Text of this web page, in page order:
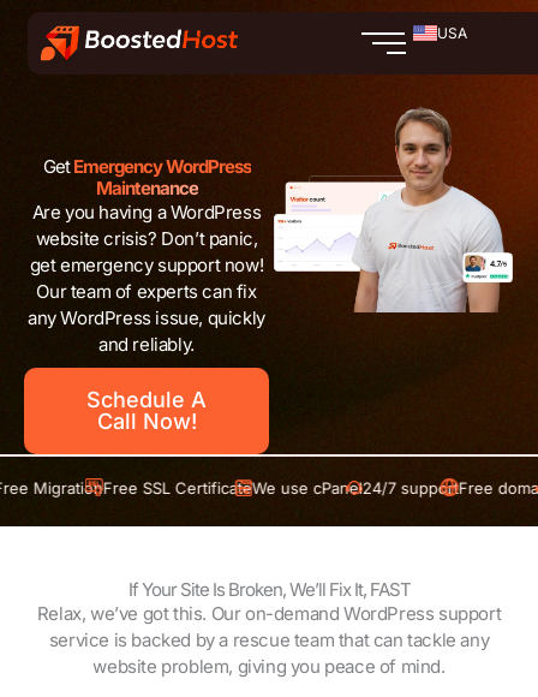
content
USA
GetEmergency WordPress
Maintenance
Are you having a WordPress
website crisis? Don’t panic,
get emergency support now!
Our team of experts can fix
any WordPress issue, quickly
and reliably.
Schedule A
Call Now!
Free SSL Certificate We use cPanel24/7 supportFree domainFree
If Your Site Is Broken, We’ll Fix It, FAST
Relax, we’ve got this. Our on-demand WordPress support
service is backed by a rescue team that can tackle any
website problem, giving you peace of mind.